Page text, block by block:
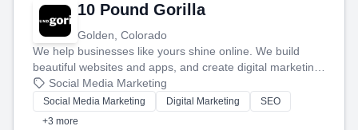
10 Pound Gorilla
Golden, Colorado
We help businesses like yours shine online. We build
beautiful websites and apps, and create digital marketing
that brings in more customers and helps you make more
money.
Social Media Marketing
Social Media Marketing Digital Marketing
SEO
+3 more